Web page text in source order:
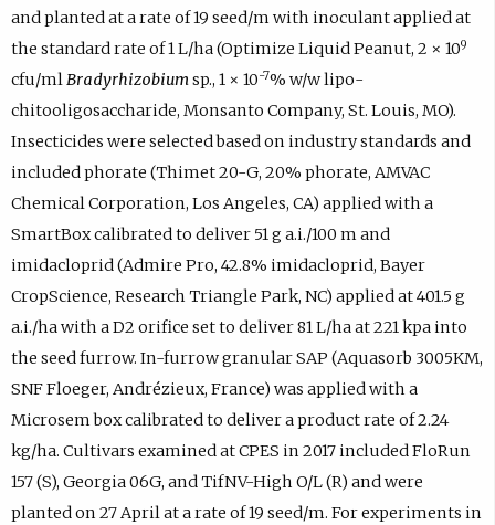
and planted at a rate of 19 seed/m with inoculant applied at
the standard rate of 1 L/ha (Optimize Liquid Peanut, 2 × 109
cfu/mlBradyrhizobiumsp., 1 × 10-7% w/w lipo-
chitooligosaccharide, Monsanto Company, St. Louis, MO).
Insecticides were selected based on industry standards and
included phorate (Thimet 20-G, 20% phorate, AMVAC
Chemical Corporation, Los Angeles, CA) applied with a
SmartBox calibrated to deliver 51 g a.i./100 m and
imidacloprid (Admire Pro, 42.8% imidacloprid, Bayer
CropScience, Research Triangle Park, NC) applied at 401.5 g
a.i./ha with a D2 orifice set to deliver 81 L/ha at 221 kpa into
the seed furrow. In-furrow granular SAP (Aquasorb 3005KM,
SNF Floeger, Andrézieux, France) was applied with a
Microsem box calibrated to deliver a product rate of 2.24
kg/ha. Cultivars examined at CPES in 2017 included FloRun
157 (S), Georgia 06G, and TifNV-High O/L (R) and were
planted on 27 April at a rate of 19 seed/m. For experiments in